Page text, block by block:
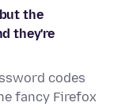
the
they're
codes
fancy Firefox